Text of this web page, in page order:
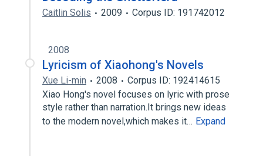
Caitlin Solis 2009 Corpus ID: 191742012
2008
Lyricism of Xiaohong's Novels
Xue Li-min 2008
Corpus ID: 192414615
Xiao Hong's novel focuses on lyric with prose
style rather than narration.It brings new ideas
to the modern novel,which makes it… Expand